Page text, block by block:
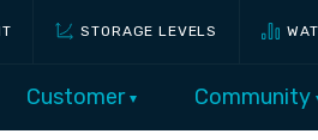
STORAGE LEVELS
Customer Community